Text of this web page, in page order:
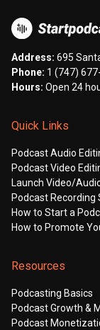
Address: 695
Phone: 1 (747)
Hours: Open 24
Quick Links
Podcast Audio
Podcast Video
Launch Video/
Podcast Recording
How to Start a
How to Promote
Resources
Podcasting Basics
Podcast Growth &
Podcast